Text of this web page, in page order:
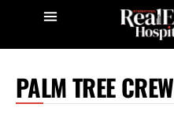
PALM TREE CREW